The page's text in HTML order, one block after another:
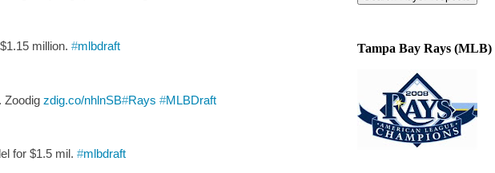
million. #mlbdraft
Zoodig zdig.co/nhlnSB#Rays #MLBDraft
for $1.5 mil. #mlbdraft
Tampa Bay Rays (MLB)